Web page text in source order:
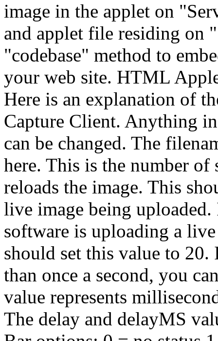
image in the applet on
and applet file residing on
"codebase" method to
your web site. HTML
Here is an explanation of
Capture Client. Anything
can be changed. The
here. This is the number of
reloads the image. This
live image being
software is uploading a
should set this value to 20.
than once a second, you
value represents
The delay and delayMS